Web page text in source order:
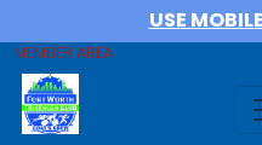
USE
MEMBER AREA